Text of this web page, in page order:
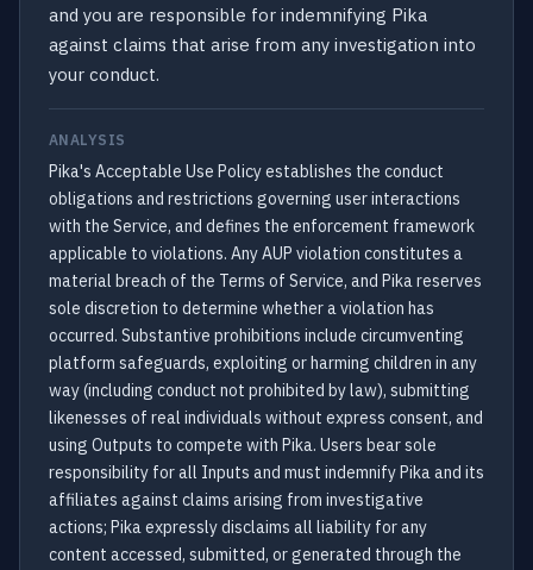
and you are responsible for indemnifying Pika
against claims that arise from any investigation into
your conduct.
ANALYSIS
Pika's Acceptable Use Policy establishes the conduct
obligations and restrictions governing user interactions
with the Service, and defines the enforcement framework
applicable to violations. Any AUP violation constitutes a
material breach of the Terms of Service, and Pika reserves
sole discretion to determine whether a violation has
occurred. Substantive prohibitions include circumventing
platform safeguards, exploiting or harming children in any
way (including conduct not prohibited by law), submitting
likenesses of real individuals without express consent, and
using Outputs to compete with Pika. Users bear sole
responsibility for all Inputs and must indemnify Pika and its
affiliates against claims arising from investigative
actions; Pika expressly disclaims all liability for any
content accessed, submitted, or generated through the